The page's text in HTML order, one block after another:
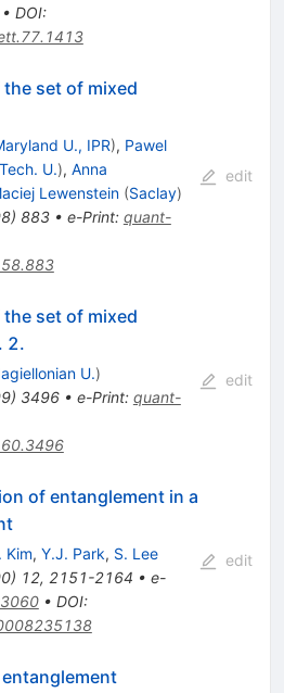
DOI:
set of mixed
U., IPR), Pawel
U.), Anna
Lewenstein (Saclay)
) 883• e-Print: quant-
edit
set of mixed
2.
U.)
) 3496• e-Print: quant-
edit
of entanglement in a
Kim, Y.J. Park, S. Lee
) 12, 2151-2164 • e-
• DOI:
edit